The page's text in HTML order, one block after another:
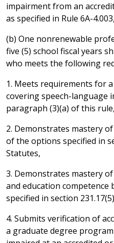
impairment from an
as specified in Rule 6A-
(b) One nonrenewable
five (5) school fiscal years
who meets the following
1. Meets requirements for
covering speech-language
paragraph (3)(a) of this rule,
2. Demonstrates mastery
of the options specified in
Statutes,
3. Demonstrates mastery
and education
specified in section
4. Submits verification of
a graduate degree